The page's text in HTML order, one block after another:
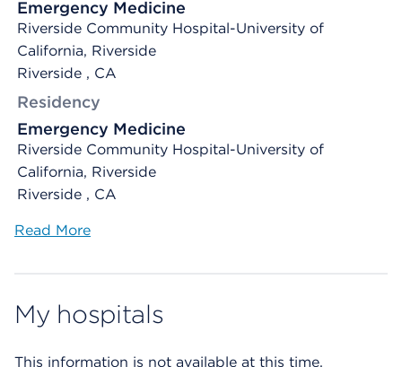
Emergency Medicine
Riverside Community Hospital-University of
California, Riverside
Riverside , CA
Residency
Emergency Medicine
Riverside Community Hospital-University of
California, Riverside
Riverside , CA
Read More
My hospitals
This information is not available at this time.